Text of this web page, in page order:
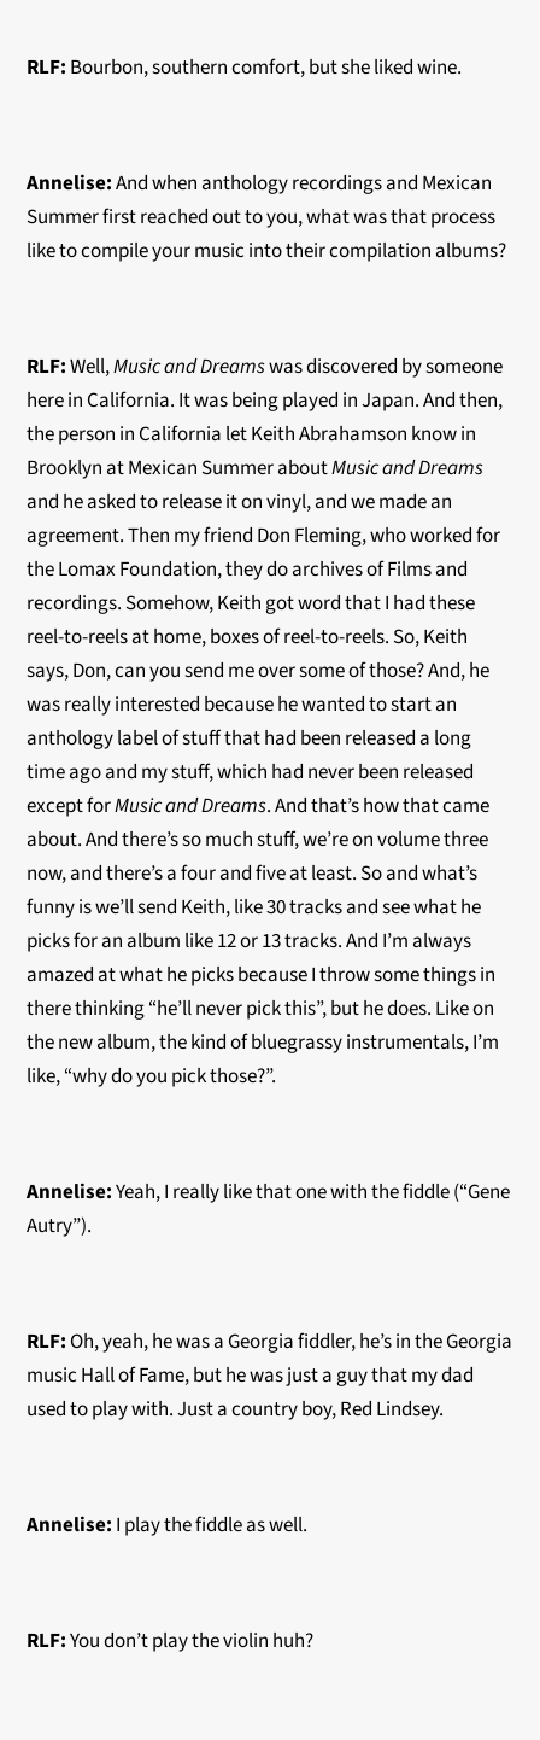
RLF: Bourbon, southern comfort, but she liked wine.
Annelise:And when anthology recordings and Mexican
Summer first reached out to you, what was that process
like to compile your music into their compilation albums?
RLF:Well,Music and Dreamswas discovered by someone
here in California. It was being played in Japan. And then,
the person in California let Keith Abrahamson know in
Brooklyn at Mexican Summer aboutMusic and Dreams
and he asked to release it on vinyl, and we made an
agreement. Then my friend Don Fleming, who worked for
the Lomax Foundation, they do archives of Films and
recordings. Somehow, Keith got word that I had these
reel-to-reelsat home, boxes ofreel-to-reels. So, Keith
says, Don, can you send me over some of those? And, he
was really interested because he wanted to start an
anthology label of stuff that had been released a long
time ago and my stuff, which had never been released
except forMusic and Dreams. And that’s how that came
about. And there’s so much stuff, we’re on volume three
now, and there’s a four and five at least. So and what’s
funny is we’ll send Keith, like 30 tracks and see what he
picks for an album like 12 or 13 tracks. And I’m always
amazed at what he picks because I throw some things in
there thinking “he’ll never pick this”, but he does. Like on
the new album, the kind of bluegrassy instrumentals, I’m
like, “why do you pick those?”.
Annelise:Yeah, I really like that one with the fiddle (“Gene
Autry”).
RLF: Oh, yeah, he was a Georgia fiddler, he’s in the Georgia
music Hall of Fame, but he was just a guy that my dad
used to play with. Just a country boy, Red Lindsey.
Annelise: I play the fiddle as well.
RLF:You don’t play the violin huh?